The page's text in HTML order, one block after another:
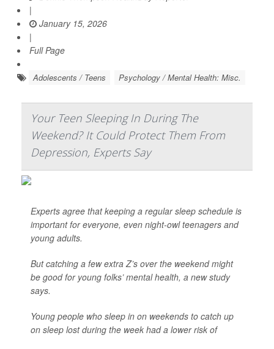
|
January 15, 2026
|
Full Page
Adolescents / Teens Psychology / Mental Health: Misc.
Your Teen Sleeping In During The
Weekend? It Could Protect Them From
Depression, Experts Say
Experts agree that keeping a regular sleep schedule is
important for everyone, even night-owl teenagers and
young adults.
But catching a few extra Z’s over the weekend might
be good for young folks’ mental health, a new study
says.
Young people who sleep in on weekends to catch up
on sleep lost during the week had a lower risk of